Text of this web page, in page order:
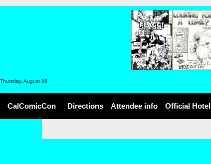
Thursday, August 06
CalComicCon Directions Attendee info Official Hotel